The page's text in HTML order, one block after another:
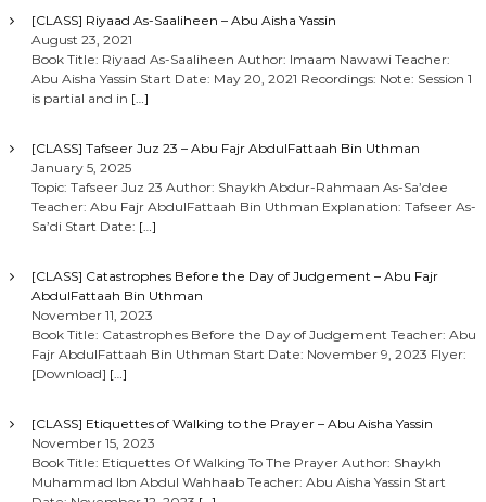
[CLASS] Riyaad As-Saaliheen – Abu Aisha Yassin
August 23, 2021
Book Title: Riyaad As-Saaliheen Author: Imaam Nawawi Teacher:
Abu Aisha Yassin Start Date: May 20, 2021 Recordings: Note: Session 1
is partial and in […]
[CLASS] Tafseer Juz 23 – Abu Fajr AbdulFattaah Bin Uthman
January 5, 2025
Topic: Tafseer Juz 23 Author: Shaykh Abdur-Rahmaan As-Sa’dee
Teacher: Abu Fajr AbdulFattaah Bin Uthman Explanation: Tafseer As-
Sa’di Start Date: […]
[CLASS] Catastrophes Before the Day of Judgement – Abu Fajr
AbdulFattaah Bin Uthman
November 11, 2023
Book Title: Catastrophes Before the Day of Judgement Teacher: Abu
Fajr AbdulFattaah Bin Uthman Start Date: November 9, 2023 Flyer:
[Download] […]
[CLASS] Etiquettes of Walking to the Prayer – Abu Aisha Yassin
November 15, 2023
Book Title: Etiquettes Of Walking To The Prayer Author: Shaykh
Muhammad Ibn Abdul Wahhaab Teacher: Abu Aisha Yassin Start